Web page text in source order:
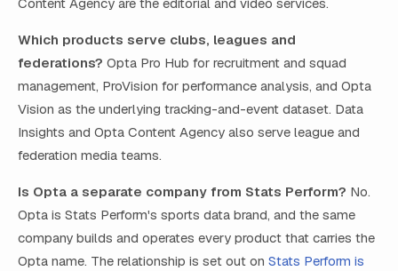
Which products serve clubs, leagues and
federations? Opta Pro Hub for recruitment and squad
management, ProVision for performance analysis, and Opta
Vision as the underlying tracking-and-event dataset. Data
Insights and Opta Content Agency also serve league and
federation media teams.
Is Opta a separate company from Stats Perform? No.
Opta is Stats Perform's sports data brand, and the same
company builds and operates every product that carries the
Opta name. The relationship is set out on Stats Perform is